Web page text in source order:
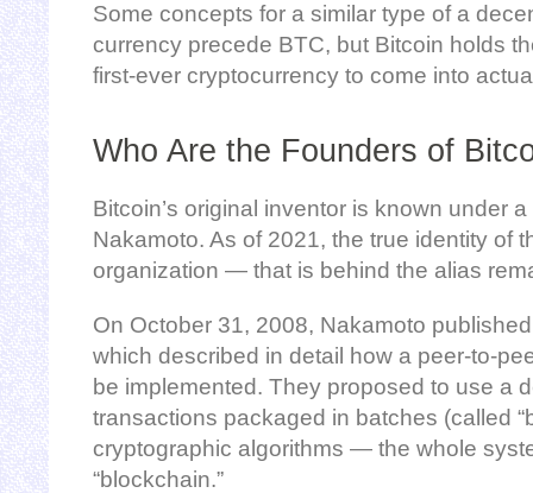
Some concepts for a similar type of a
currency precede BTC, but Bitcoin holds
first-ever cryptocurrency to come into
Who Are the Founders of
Bitcoin’s original inventor is known under
Nakamoto. As of 2021, the true identity of
organization — that is behind the alias
On October 31, 2008, Nakamoto
which described in detail how a peer-to-
be implemented. They proposed to use a
transactions packaged in batches (called
cryptographic algorithms — the whole
“blockchain.”